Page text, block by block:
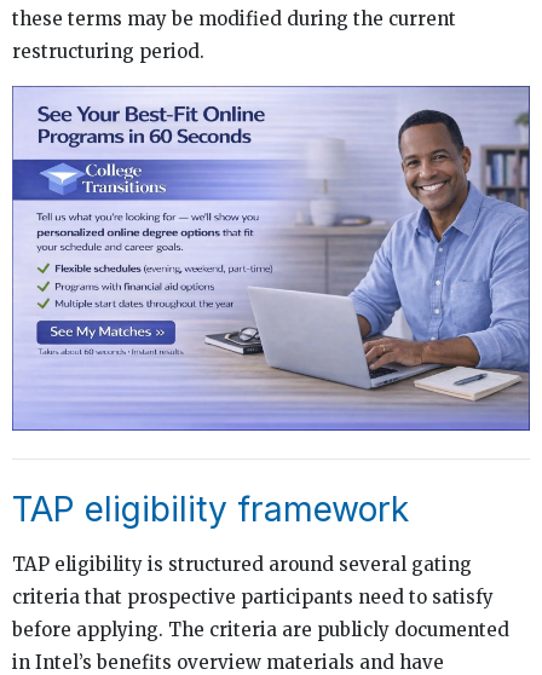
these terms may be modified during the current
restructuring period.
TAP eligibility framework
TAP eligibility is structured around several gating
criteria that prospective participants need to satisfy
before applying. The criteria are publicly documented
in Intel’s benefits overview materials and have